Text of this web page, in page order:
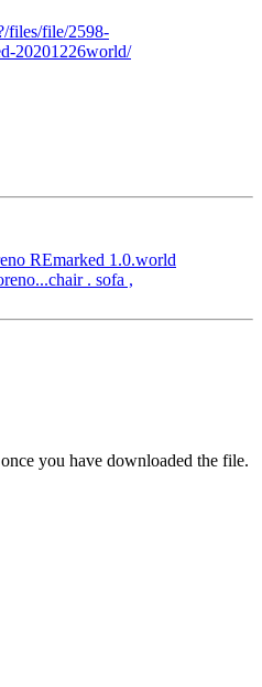
files/file/2598-
20201226world/
REmarked 1.0.world
. sofa ,
you have downloaded the file.